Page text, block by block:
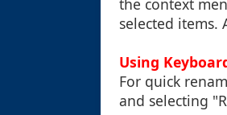
the context
selected items.
Using
For quick
and selecting